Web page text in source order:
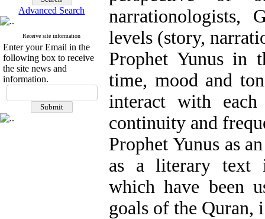
Advanced Search
Receive site information
Enter your Email in the
following box to receive
the site news and
information.
narrationologists,
levels (story,
Prophet Yunus in
time, mood and
interact with
continuity and
Prophet Yunus as
as a literary text
which have been
goals of the Quran,